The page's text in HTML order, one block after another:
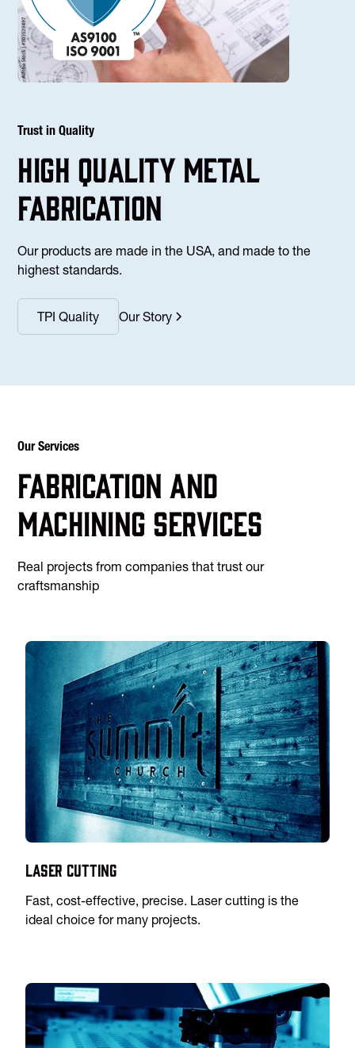
Trust in Quality
high Quality Metal
fabrication
Our products are made in the USA, and made to the
highest standards.
TPI Quality Our Story
Our Services
Fabrication and
machining services
Real projects from companies that trust our
craftsmanship
Laser Cutting
Fast, cost-effective, precise. Laser cutting is the
ideal choice for many projects.